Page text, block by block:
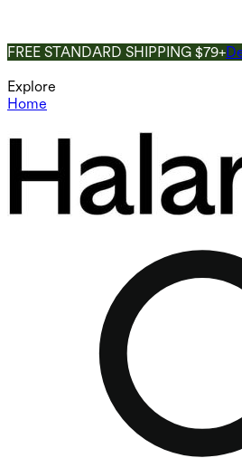
FREE STANDARD SHIPPING $79+
Explore
Home